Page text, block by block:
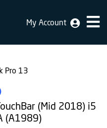
My Account
(Mid 2018) i5
(A1989)